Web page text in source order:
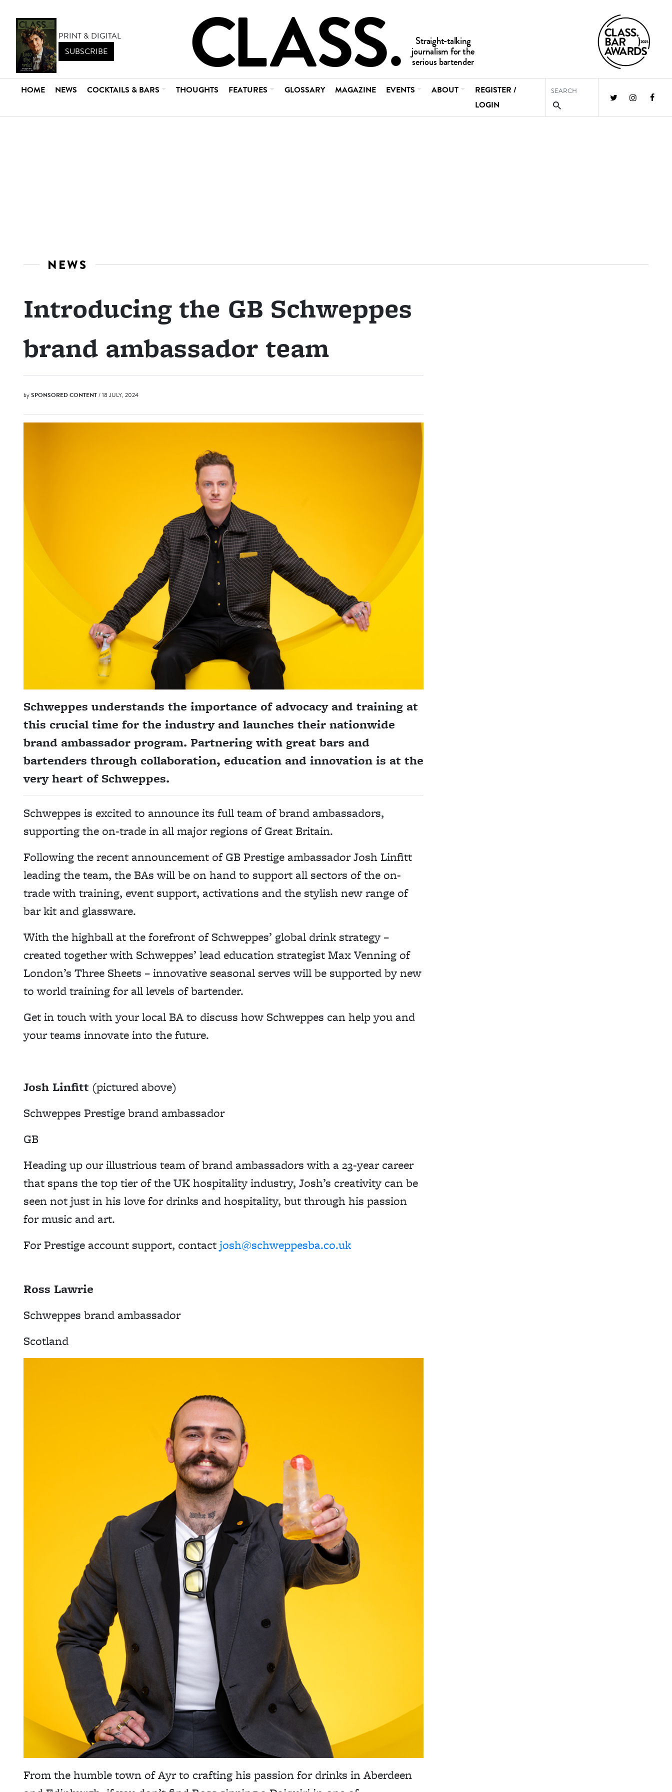
PRINT & DIGITAL
SUBSCRIBE
HOME NEWS COCKTAILS & BARS THOUGHTS FEATURES GLOSSARY MAGAZINE EVENTS ABOUT
REGISTER /
LOGIN
NEWS
Introducing the GB Schweppes
brand ambassador team
bySPONSORED CONTENT/ 18 JULY, 2024
Schweppes understands the importance of advocacy and training at
this crucial time for the industry and launches their nationwide
brand ambassador program. Partnering with great bars and
bartenders through collaboration, education and innovation is at the
very heart of Schweppes.
Schweppes is excited to announce its full team of brand ambassadors,
supporting the on-trade in all major regions of Great Britain.
Following the recent announcement of GB Prestige ambassador Josh Linfitt
leading the team, the BAs will be on hand to support all sectors of the on-
trade with training, event support, activations and the stylish new range of
bar kit and glassware.
With the highball at the forefront of Schweppes’ global drink strategy –
created together with Schweppes’ lead education strategist Max Venning of
London’s Three Sheets – innovative seasonal serves will be supported by new
to world training for all levels of bartender.
Get in touch with your local BA to discuss how Schweppes can help you and
your teams innovate into the future.
Josh Linfitt (pictured above)
Schweppes Prestige brand ambassador
GB
Heading up our illustrious team of brand ambassadors with a 23-year career
that spans the top tier of the UK hospitality industry, Josh’s creativity can be
seen not just in his love for drinks and hospitality, but through his passion
for music and art.
For Prestige account support, contactjosh@schweppesba.co.uk
Ross Lawrie
Schweppes brand ambassador
Scotland
From the humble town of Ayr to crafting his passion for drinks in Aberdeen